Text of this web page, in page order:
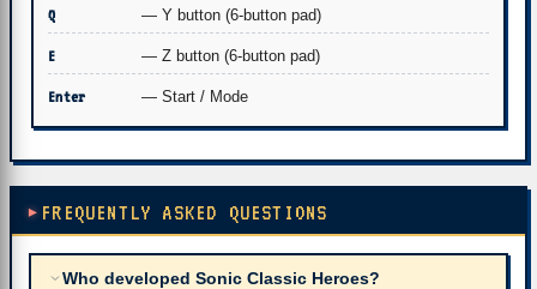
Q — Y button (6-button pad)
E — Z button (6-button pad)
Enter — Start / Mode
FREQUENTLY ASKED QUESTIONS
Who developed Sonic Classic Heroes?